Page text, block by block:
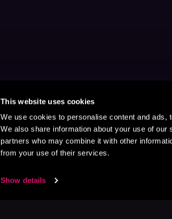
This website uses cookies
We use cookies to personalise content and
We also share information about your use of
partners who may combine it with other
from your use of their services.
Show details